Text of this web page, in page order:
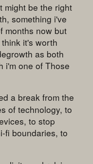
might be the right
something i've
months now but
it's worth
as both
i'm one of Those
a break from the
of technology, to
to stop
fi boundaries, to